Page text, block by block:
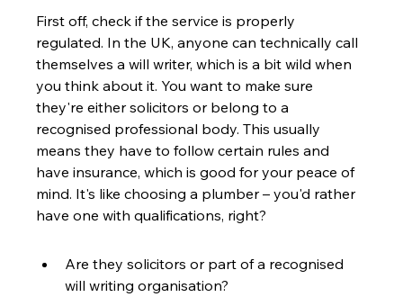
First off, check if the service is properly
regulated. In the UK, anyone can technically call
themselves a will writer, which is a bit wild when
you think about it. You want to make sure
they're either solicitors or belong to a
recognised professional body. This usually
means they have to follow certain rules and
have insurance, which is good for your peace of
mind. It's like choosing a plumber – you'd rather
have one with qualifications, right?
Are they solicitors or part of a recognised
will writing organisation?